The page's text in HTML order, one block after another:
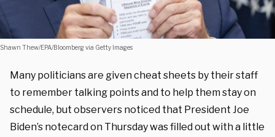
Shawn Thew/EPA/Bloomberg via Getty Images
Many politicians are given cheat sheets by their staff
to remember talking points and to help them stay on
schedule, but observers noticed that President Joe
Biden’s notecard on Thursday was filled out with a little